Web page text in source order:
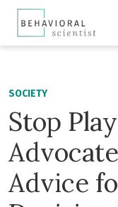
SOCIETY
Stop
Advice